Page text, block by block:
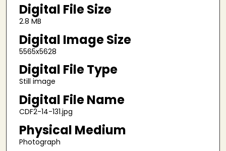
Digital File Size
2.8 MB
Digital Image Size
5565x5628
Digital File Type
Still image
Digital File Name
CDF2-14-131.jpg
Physical Medium
Photograph